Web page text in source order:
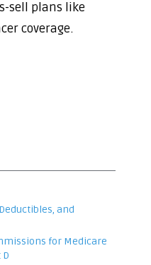
sell plans like
coverage.
and
for Medicare